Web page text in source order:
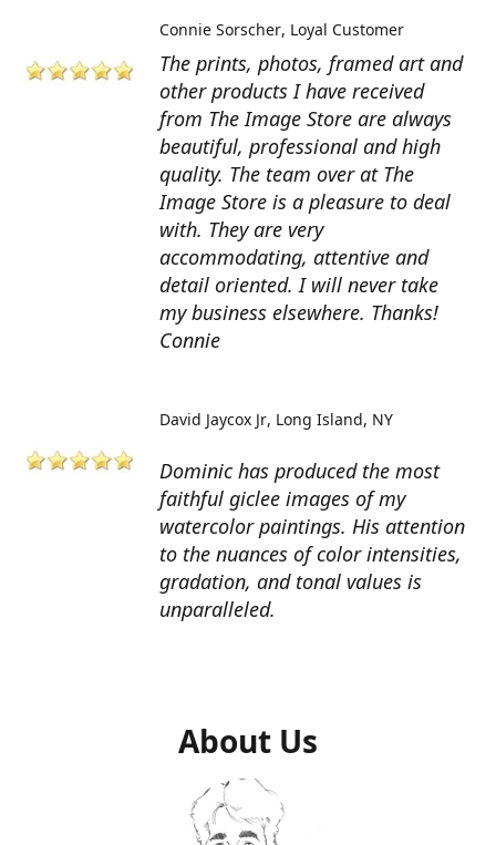
The prints, photos, framed art and
other products I have received
from The Image Store are always
beautiful, professional and high
quality. The team over at The
Image Store is a pleasure to deal
with. They are very
accommodating, attentive and
detail oriented. I will never take
my business elsewhere. Thanks!
Connie
Connie Sorscher Loyal Customer
Dominic has produced the most
faithful giclee images of my
watercolor paintings. His attention
to the nuances of color intensities,
gradation, and tonal values is
unparalleled.
David Jaycox Jr Long Island, NY
About Us